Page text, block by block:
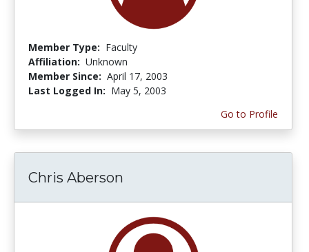
Member Type: Faculty
Affiliation: Unknown
Member Since: April 17, 2003
Last Logged In: May 5, 2003
Go to Profile
Chris Aberson